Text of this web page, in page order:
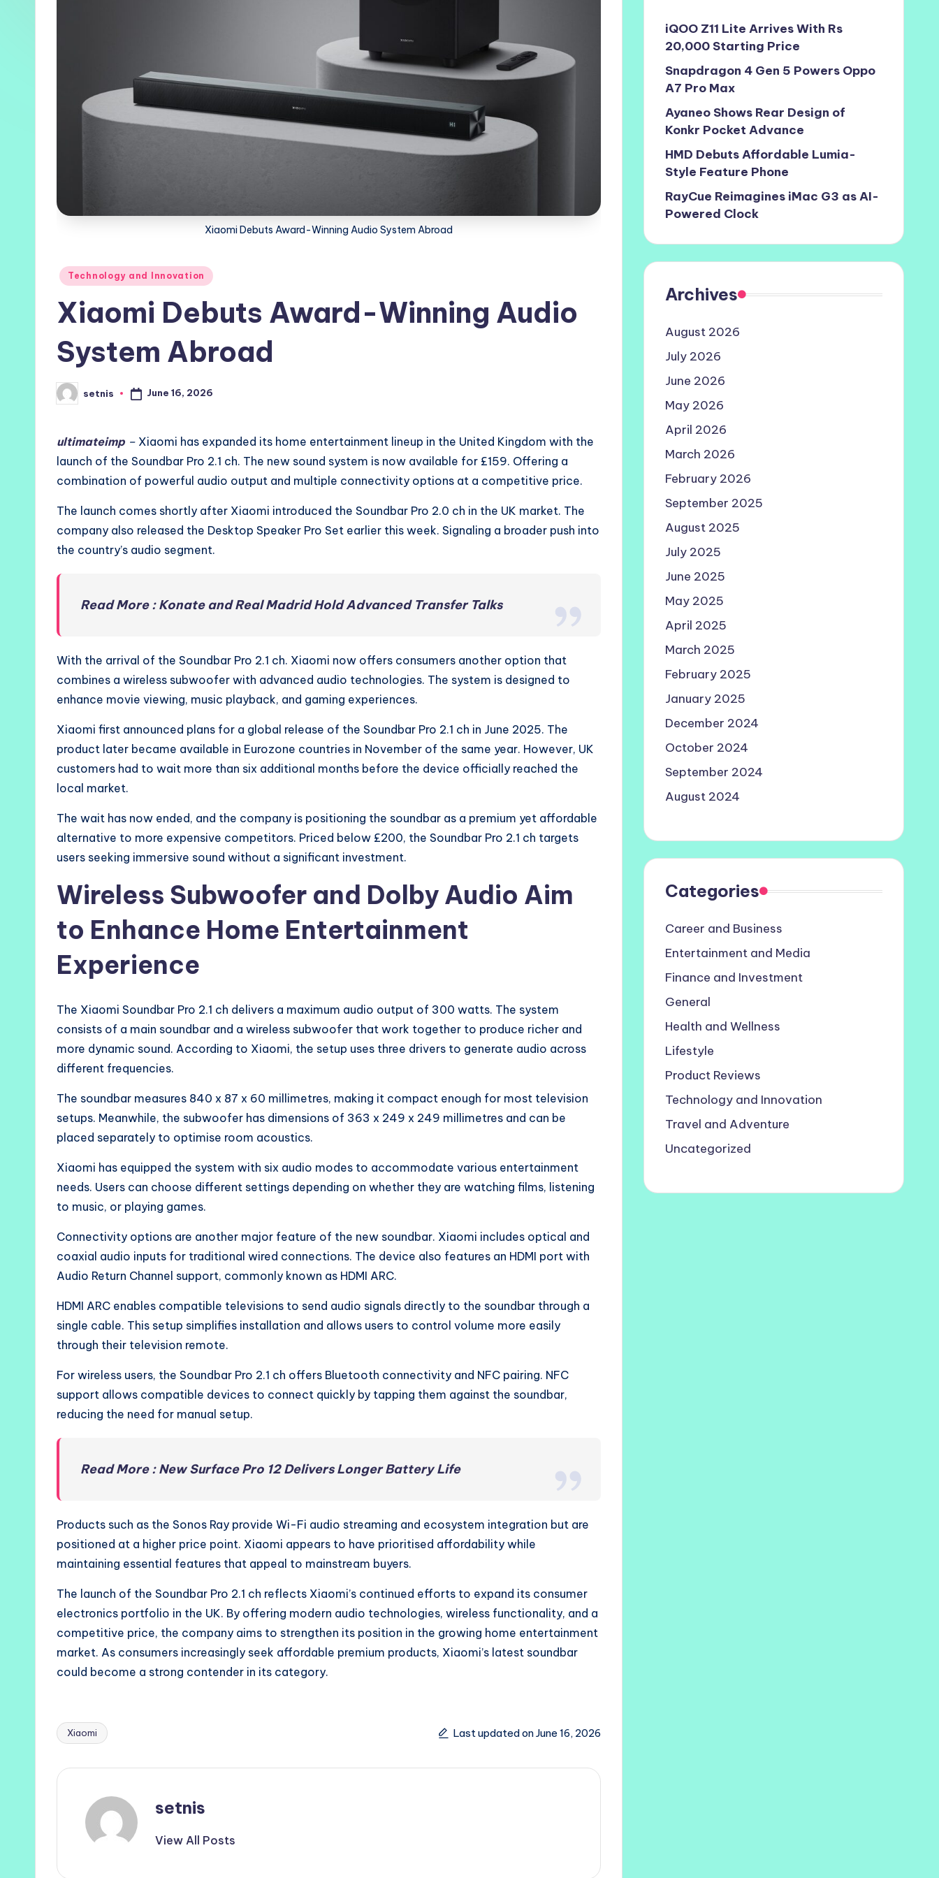
Xiaomi Debuts Award-Winning Audio System Abroad
Posted
Technology and Innovation
Xiaomi Debuts Award-Winning Audio
System Abroad
Posted
by
setnis June 16, 2026
ultimateimp – Xiaomi has expanded its home entertainment lineup in the United Kingdom with the
launch of the Soundbar Pro 2.1 ch. The new sound system is now available for £159. Offering a
combination of powerful audio output and multiple connectivity options at a competitive price.
The launch comes shortly after Xiaomi introduced the Soundbar Pro 2.0 ch in the UK market. The
company also released the Desktop Speaker Pro Set earlier this week. Signaling a broader push into
the country’s audio segment.
Read More : Konate and Real Madrid Hold Advanced Transfer Talks
With the arrival of the Soundbar Pro 2.1 ch. Xiaomi now offers consumers another option that
combines a wireless subwoofer with advanced audio technologies. The system is designed to
enhance movie viewing, music playback, and gaming experiences.
Xiaomi first announced plans for a global release of the Soundbar Pro 2.1 ch in June 2025. The
product later became available in Eurozone countries in November of the same year. However, UK
customers had to wait more than six additional months before the device officially reached the
local market.
The wait has now ended, and the company is positioning the soundbar as a premium yet affordable
alternative to more expensive competitors. Priced below £200, the Soundbar Pro 2.1 ch targets
users seeking immersive sound without a significant investment.
Wireless Subwoofer and Dolby Audio Aim
to Enhance Home Entertainment
Experience
The Xiaomi Soundbar Pro 2.1 ch delivers a maximum audio output of 300 watts. The system
consists of a main soundbar and a wireless subwoofer that work together to produce richer and
more dynamic sound. According to Xiaomi, the setup uses three drivers to generate audio across
different frequencies.
The soundbar measures 840 x 87 x 60 millimetres, making it compact enough for most television
setups. Meanwhile, the subwoofer has dimensions of 363 x 249 x 249 millimetres and can be
placed separately to optimise room acoustics.
Xiaomi has equipped the system with six audio modes to accommodate various entertainment
needs. Users can choose different settings depending on whether they are watching films, listening
to music, or playing games.
Connectivity options are another major feature of the new soundbar. Xiaomi includes optical and
coaxial audio inputs for traditional wired connections. The device also features an HDMI port with
Audio Return Channel support, commonly known as HDMI ARC.
HDMI ARC enables compatible televisions to send audio signals directly to the soundbar through a
single cable. This setup simplifies installation and allows users to control volume more easily
through their television remote.
For wireless users, the Soundbar Pro 2.1 ch offers Bluetooth connectivity and NFC pairing. NFC
support allows compatible devices to connect quickly by tapping them against the soundbar,
reducing the need for manual setup.
Read More : New Surface Pro 12 Delivers Longer Battery Life
Products such as the Sonos Ray provide Wi-Fi audio streaming and ecosystem integration but are
positioned at a higher price point. Xiaomi appears to have prioritised affordability while
maintaining essential features that appeal to mainstream buyers.
The launch of the Soundbar Pro 2.1 ch reflects Xiaomi’s continued efforts to expand its consumer
electronics portfolio in the UK. By offering modern audio technologies, wireless functionality, and a
competitive price, the company aims to strengthen its position in the growing home entertainment
market. As consumers increasingly seek affordable premium products, Xiaomi’s latest soundbar
could become a strong contender in its category.
Tags:
Xiaomi Last updated on June 16, 2026
setnis
View All Posts
iQOO Z11 Lite Arrives With Rs
20,000 Starting Price
Snapdragon 4 Gen 5 Powers Oppo
A7 Pro Max
Ayaneo Shows Rear Design of
Konkr Pocket Advance
HMD Debuts Affordable Lumia-
Style Feature Phone
RayCue Reimagines iMac G3 as AI-
Powered Clock
Archives
August 2026
July 2026
June 2026
May 2026
April 2026
March 2026
February 2026
September 2025
August 2025
July 2025
June 2025
May 2025
April 2025
March 2025
February 2025
January 2025
December 2024
October 2024
September 2024
August 2024
Categories
Career and Business
Entertainment and Media
Finance and Investment
General
Health and Wellness
Lifestyle
Product Reviews
Technology and Innovation
Travel and Adventure
Uncategorized